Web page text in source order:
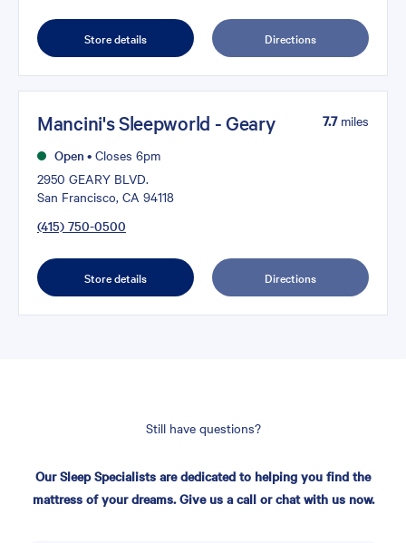
Store details Directions
Mancini's Sleepworld - Geary
Open • Closes 6pm
2950 GEARY BLVD.
San Francisco, CA 94118
(415) 750-0500
7.7miles
Store details Directions
Still have questions?
Our Sleep Specialists are dedicated to helping you find the
mattress of your dreams. Give us a call or chat with us now.